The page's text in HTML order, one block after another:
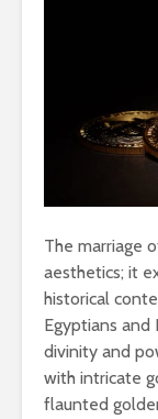
The marriage
aesthetics; it
historical
Egyptians and
divinity and
with intricate
flaunted